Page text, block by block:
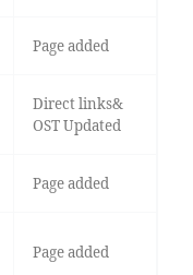
Page added
Direct links&
OST Updated
Page added
Page added